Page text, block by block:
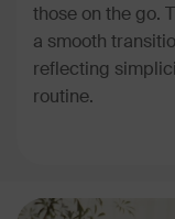
those on the go.
a smooth
reflecting
routine.